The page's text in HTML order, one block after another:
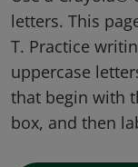
letters. This
T. Practice
uppercase
that begin with
box, and then